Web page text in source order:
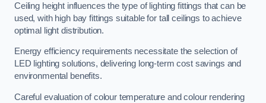
Ceiling height influences the type of lighting fittings that can be
used, with high bay fittings suitable for tall ceilings to achieve
optimal light distribution.
Energy efficiency requirements necessitate the selection of
LED lighting solutions, delivering long-term cost savings and
environmental benefits.
Careful evaluation of colour temperature and colour rendering